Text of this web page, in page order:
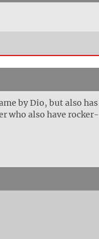
by Dio, but also has
who also have rocker-